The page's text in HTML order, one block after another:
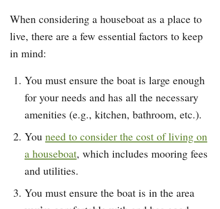
When considering a houseboat as a place to
live, there are a few essential factors to keep
in mind:
You must ensure the boat is large enough
for your needs and has all the necessary
amenities (e.g., kitchen, bathroom, etc.).
You need to consider the cost of living on
a houseboat, which includes mooring fees
and utilities.
You must ensure the boat is in the area